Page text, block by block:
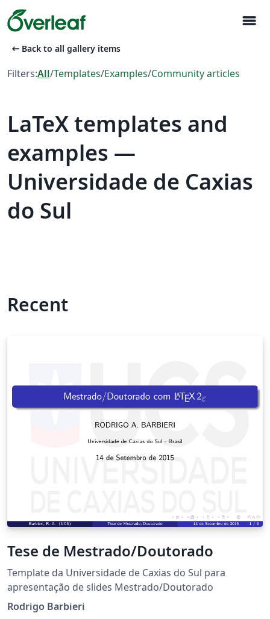
menu
arrow_left_alt Back to all gallery items
Filters:All/Templates/Examples/Community articles
LaTeX templates and
examples —
Universidade de Caxias
do Sul
Recent
Tese de Mestrado/Doutorado
Template da Universidade de Caxias do Sul para
apresentação de slides Mestrado/Doutorado
Rodrigo Barbieri